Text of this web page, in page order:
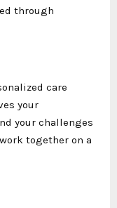
through
care
your
your challenges
together on a